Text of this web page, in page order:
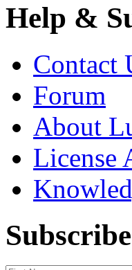
Help &
Contact
Forum
About
License